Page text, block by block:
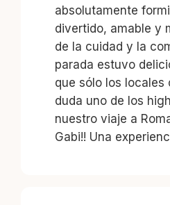
absolutamente
divertido, amable y
de la cuidad y la
parada estuvo
que sólo los locales
duda uno de los
nuestro viaje a
Gabi!! Una